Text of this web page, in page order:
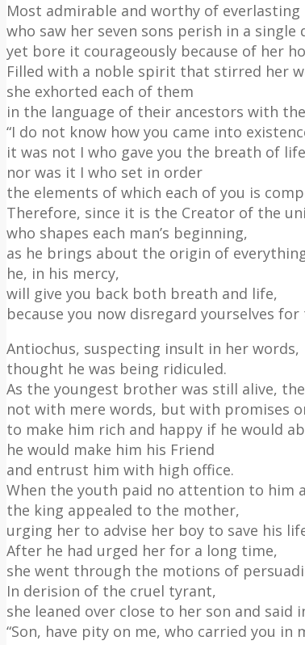
Most admirable and worthy of
who saw her seven sons perish in a single
yet bore it courageously because of her
Filled with a noble spirit that stirred her
she exhorted each of them
in the language of their ancestors with
“I do not know how you came into
it was not I who gave you the breath of
nor was it I who set in order
the elements of which each of you is
Therefore, since it is the Creator of the
who shapes each man’s beginning,
as he brings about the origin of
he, in his mercy,
will give you back both breath and life,
because you now disregard yourselves for
Antiochus, suspecting insult in her words,
thought he was being ridiculed.
As the youngest brother was still alive,
not with mere words, but with promises
to make him rich and happy if he would
he would make him his Friend
and entrust him with high office.
When the youth paid no attention to him
the king appealed to the mother,
urging her to advise her boy to save his
After he had urged her for a long time,
she went through the motions of
In derision of the cruel tyrant,
she leaned over close to her son and said
“Son, have pity on me, who carried you